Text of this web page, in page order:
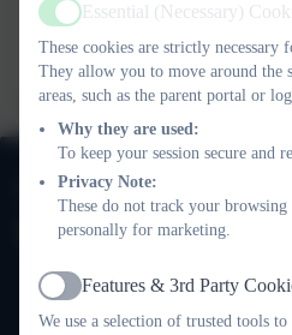
This device does not support
view this document
020 8673 3453
Oak Lodge School
Balham
London
Active
Essential (Necessary)
These cookies are strictly necessary
They allow you to move around the
areas, such as the parent portal or
Why they are used:
To keep your session secure and
Privacy Note:
These do not track your
personally for marketing.
Active
Features & 3rd Party
We use a selection of trusted tools